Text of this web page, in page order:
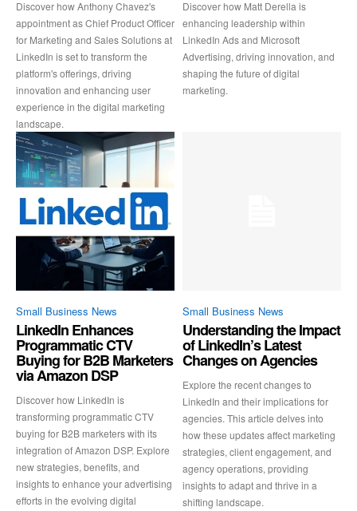
Discover how Anthony Chavez's
appointment as Chief Product Officer
for Marketing and Sales Solutions at
LinkedIn is set to transform the
platform's offerings, driving
innovation and enhancing user
experience in the digital marketing
landscape.
Discover how Matt Derella is
enhancing leadership within
LinkedIn Ads and Microsoft
Advertising, driving innovation, and
shaping the future of digital
marketing.
Small Business News
LinkedIn Enhances
Programmatic CTV
Buying for B2B Marketers
via Amazon DSP
Discover how LinkedIn is
transforming programmatic CTV
buying for B2B marketers with its
integration of Amazon DSP. Explore
new strategies, benefits, and
insights to enhance your advertising
efforts in the evolving digital
Small Business News
Understanding the Impact
of LinkedIn’s Latest
Changes on Agencies
Explore the recent changes to
LinkedIn and their implications for
agencies. This article delves into
how these updates affect marketing
strategies, client engagement, and
agency operations, providing
insights to adapt and thrive in a
shifting landscape.